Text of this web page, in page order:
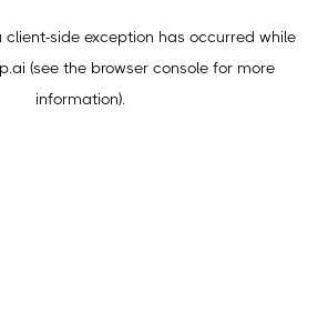
client-side exception has occurred while
(see the browser console for more
information).